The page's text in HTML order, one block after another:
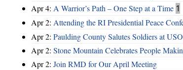
Apr 4: A Warrior’s Path – One Step at a Time 1
Apr 2: Attending the RI Presidential Peace
Apr 2: Paulding County Salutes Soldiers at USO
Apr 2: Stone Mountain Celebrates People
Apr 2: Join RMD for Our April Meeting